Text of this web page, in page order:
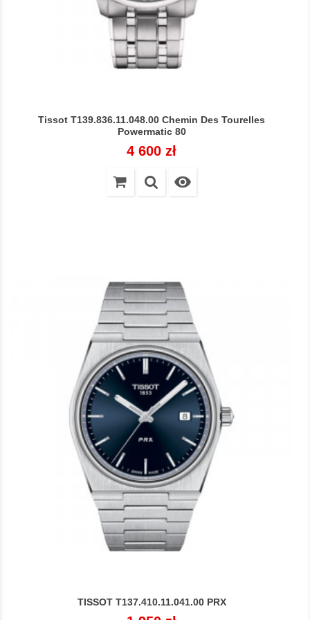
Tissot T139.836.11.048.00 Chemin Des Tourelles
Powermatic 80
Cena
4 600 zł

TISSOT T137.410.11.041.00 PRX